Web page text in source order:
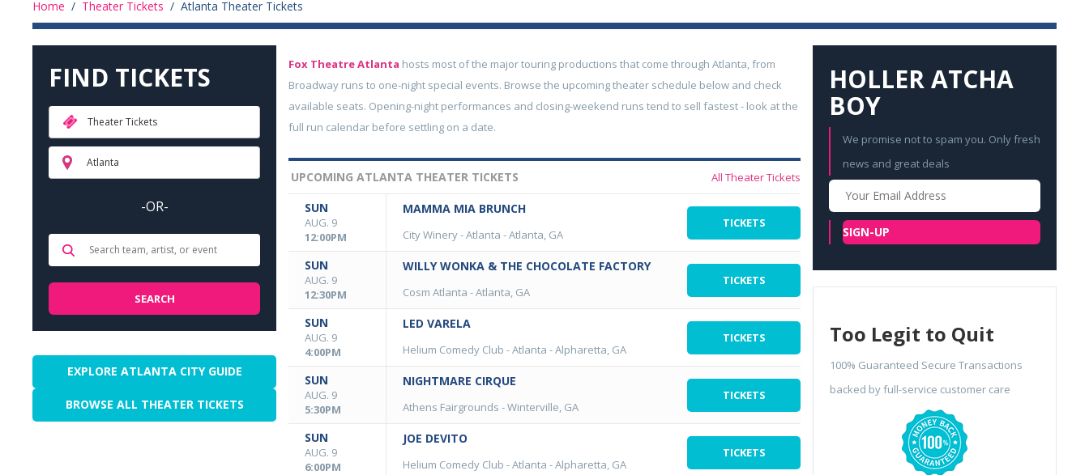
Home / Theater Tickets / Atlanta Theater Tickets
FIND TICKETS
Theater Tickets
Atlanta
-OR-
EXPLORE ATLANTA CITY GUIDE
BROWSE ALL THEATER TICKETS
Fox Theatre Atlanta hosts most of the major touring productions that come through Atlanta, from
Broadway runs to one-night special events. Browse the upcoming theater schedule below and check
available seats. Opening-night performances and closing-weekend runs tend to sell fastest - look at the
full run calendar before settling on a date.
UPCOMING ATLANTA THEATER TICKETS All Theater Tickets
SUN
AUG. 9
12:00PM
MAMMA MIA BRUNCH
City Winery - Atlanta -Atlanta, GA
TICKETS
SUN
AUG. 9
12:30PM
WILLY WONKA & THE CHOCOLATE FACTORY
Cosm Atlanta -Atlanta, GA
TICKETS
SUN
AUG. 9
4:00PM
LED VARELA
Helium Comedy Club - Atlanta -Alpharetta, GA
TICKETS
SUN
AUG. 9
5:30PM
NIGHTMARE CIRQUE
Athens Fairgrounds -Winterville, GA
TICKETS
SUN
AUG. 9
6:00PM
JOE DEVITO
Helium Comedy Club - Atlanta -Alpharetta, GA
TICKETS
HOLLER ATCHA
BOY
We promise not to spam you. Only fresh
news and great deals
Your
Email
SIGN-UP
Too Legit to Quit
100% Guaranteed Secure Transactions
backed by full-service customer care